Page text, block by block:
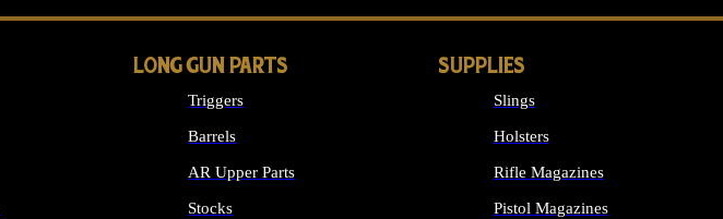
LONG GUN PARTS
Triggers
Barrels
AR Upper Parts
Stocks
SUPPLIES
Slings
Holsters
Rifle Magazines
Pistol Magazines